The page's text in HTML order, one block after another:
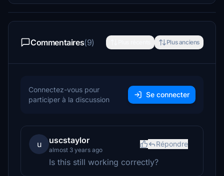
Commentaires(9) Plus anciens
Connectez-vous pour
participer à la discussion
Se connecter
u uscstaylor
almost 3 years ago
Répondre
Is this still working correctly?